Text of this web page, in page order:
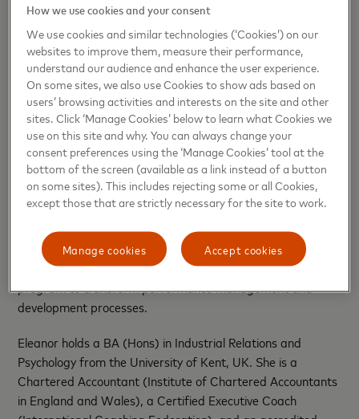
telecommunications, and business advisory services. Since
joining Mastercard in 2019, she has been a key player in
enhancing organizational efficiency and effectiveness
through innovative people management initiatives. Prior to
her current role, Eleanor served as Vice President of People
and Capability for the Middle East and Africa region.
Before joining Mastercard, Eleanor was the Talent
Development Leader and Deputy HR Director at EY for the
Middle East and North Africa region, where she led a team
of 18 HR specialists to deliver the Talent Strategy across
16 countries in the Middle East and North Africa. Her
tenure at EY was marked by significant achievements,
including the leadership of a global change management
program to transform performance management and
development processes.
Eleanor holds a BA (Hons) in Industrial Relations and
Psychology from the University of Kent, UK. She is a
Chartered Accountant (Institute of Chartered Accountants
in England and Wales), a Certified Executive Coach
How we use cookies and your consent
We use cookies and similar technologies (‘Cookies’) on our
websites to improve them, measure their performance,
understand our audience and enhance the user experience.
On some sites, we also use Cookies to show ads based on
users’ browsing activities and interests on the site and other
sites. Click ‘Manage Cookies’ below to learn what Cookies we
use on this site and why. You can always change your
consent preferences using the ‘Manage Cookies’ tool at the
bottom of the screen (available as a link instead of a button
on some sites). This includes rejecting some or all Cookies,
except those that are strictly necessary for the site to work.
Accept cookies
Manage cookies